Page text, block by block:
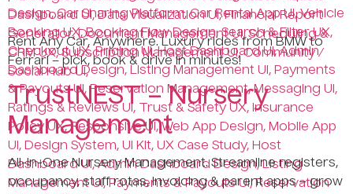
Rent Any Car, Anywhere. Luxury rides from BMW to
Ferrari – pick, book & drive in minutes!
TrustNEST – Nursery
Management
All-in-One Nursery Management. Streamline registers,
occupancy, staff rotas, invoicing & parent apps – grow